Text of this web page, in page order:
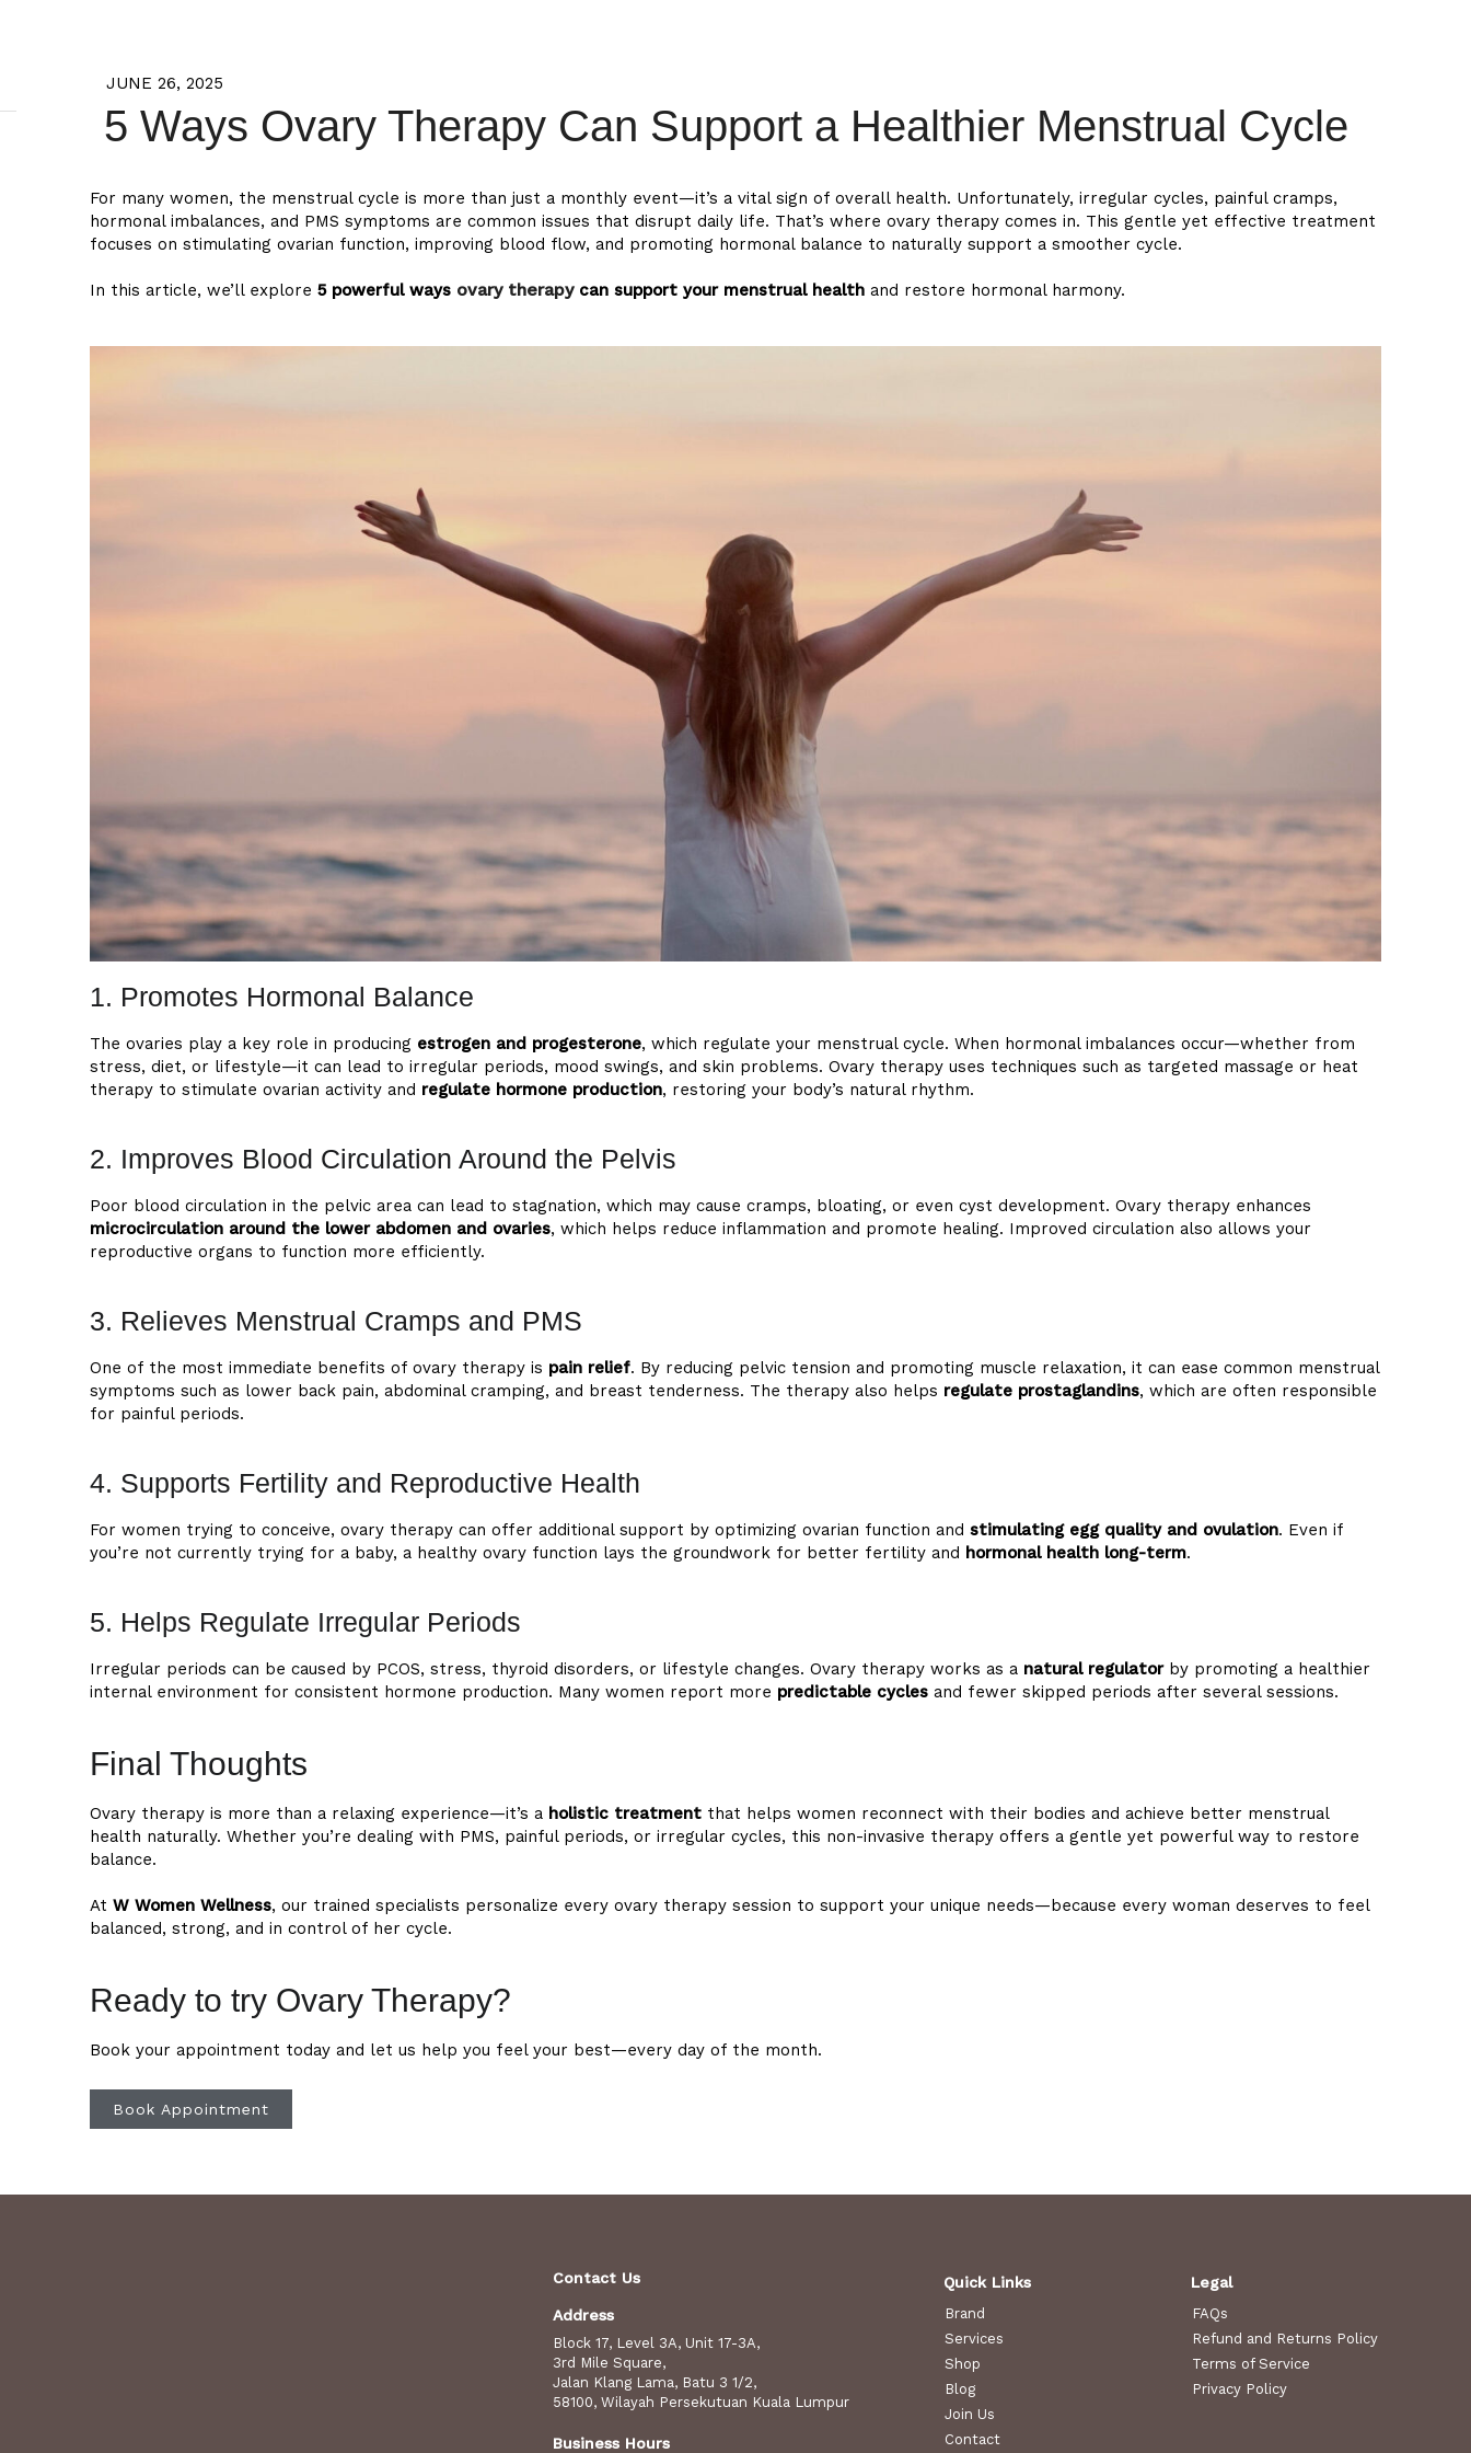
JUNE 26, 2025
5 Ways Ovary Therapy Can Support a Healthier Menstrual Cycle
For many women, the menstrual cycle is more than just a monthly event—it’s a vital sign of overall health. Unfortunately, irregular cycles, painful cramps,
hormonal imbalances, and PMS symptoms are common issues that disrupt daily life. That’s where ovary therapy comes in. This gentle yet effective treatment
focuses on stimulating ovarian function, improving blood flow, and promoting hormonal balance to naturally support a smoother cycle.
In this article, we’ll explore 5 powerful ways ovary therapycan support your menstrual health and restore hormonal harmony.
1. Promotes Hormonal Balance
The ovaries play a key role in producing estrogen and progesterone, which regulate your menstrual cycle. When hormonal imbalances occur—whether from
stress, diet, or lifestyle—it can lead to irregular periods, mood swings, and skin problems. Ovary therapy uses techniques such as targeted massage or heat
therapy to stimulate ovarian activity and regulate hormone production, restoring your body’s natural rhythm.
2. Improves Blood Circulation Around the Pelvis
Poor blood circulation in the pelvic area can lead to stagnation, which may cause cramps, bloating, or even cyst development. Ovary therapy enhances
microcirculation around the lower abdomen and ovaries, which helps reduce inflammation and promote healing. Improved circulation also allows your
reproductive organs to function more efficiently.
3. Relieves Menstrual Cramps and PMS
One of the most immediate benefits of ovary therapy is pain relief. By reducing pelvic tension and promoting muscle relaxation, it can ease common menstrual
symptoms such as lower back pain, abdominal cramping, and breast tenderness. The therapy also helps regulate prostaglandins, which are often responsible
for painful periods.
4. Supports Fertility and Reproductive Health
For women trying to conceive, ovary therapy can offer additional support by optimizing ovarian function and stimulating egg quality and ovulation. Even if
you’re not currently trying for a baby, a healthy ovary function lays the groundwork for better fertility and hormonal health long-term.
5. Helps Regulate Irregular Periods
Irregular periods can be caused by PCOS, stress, thyroid disorders, or lifestyle changes. Ovary therapy works as a natural regulatorby promoting a healthier
internal environment for consistent hormone production. Many women report more predictable cycles and fewer skipped periods after several sessions.
Final Thoughts
Ovary therapy is more than a relaxing experience—it’s a holistic treatment that helps women reconnect with their bodies and achieve better menstrual
health naturally. Whether you’re dealing with PMS, painful periods, or irregular cycles, this non-invasive therapy offers a gentle yet powerful way to restore
balance.
At W Women Wellness, our trained specialists personalize every ovary therapy session to support your unique needs—because every woman deserves to feel
balanced, strong, and in control of her cycle.
Ready to try Ovary Therapy?
Book your appointment today and let us help you feel your best—every day of the month.
Book Appointment
Contact Us
Address
Block 17, Level 3A, Unit 17-3A,
3rd Mile Square,
Jalan Klang Lama, Batu 3 1/2,
58100, Wilayah Persekutuan Kuala Lumpur
Business Hours
Quick Links Legal
Brand
Services
Shop
Blog
Join Us
Contact
FAQs
Refund and Returns Policy
Terms of Service
Privacy Policy